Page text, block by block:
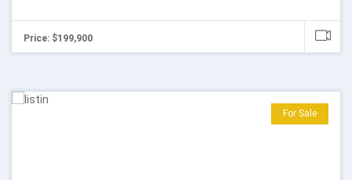
Price: $199,900
For Sale